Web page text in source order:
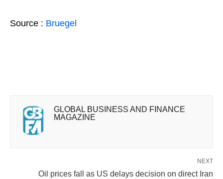
Source : Bruegel
GLOBAL BUSINESS AND FINANCE
MAGAZINE
NEXT
Oil prices fall as US delays decision on direct Iran